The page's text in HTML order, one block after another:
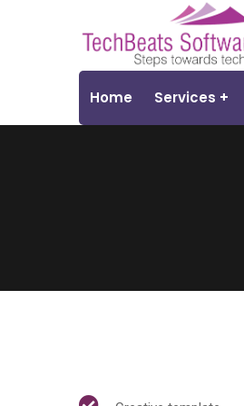
Home Services